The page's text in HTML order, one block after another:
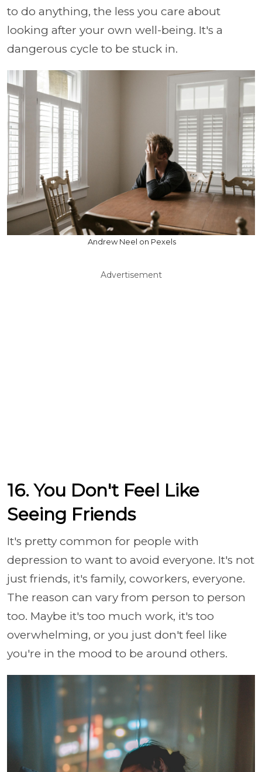
to do anything, the less you care about
looking after your own well-being. It's a
dangerous cycle to be stuck in.
Andrew Neel on Pexels
Advertisement
16. You Don't Feel Like
Seeing Friends
It's pretty common for people with
depression to want to avoid everyone. It's not
just friends, it's family, coworkers, everyone.
The reason can vary from person to person
too. Maybe it's too much work, it's too
overwhelming, or you just don't feel like
you're in the mood to be around others.